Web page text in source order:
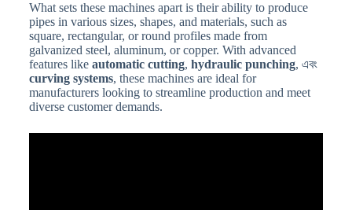
What sets these machines apart is their ability to produce
pipes in various sizes, shapes, and materials, such as
square, rectangular, or round profiles made from
galvanized steel, aluminum, or copper. With advanced
features like automatic cutting, hydraulic punching, এবং
curving systems, these machines are ideal for
manufacturers looking to streamline production and meet
diverse customer demands.